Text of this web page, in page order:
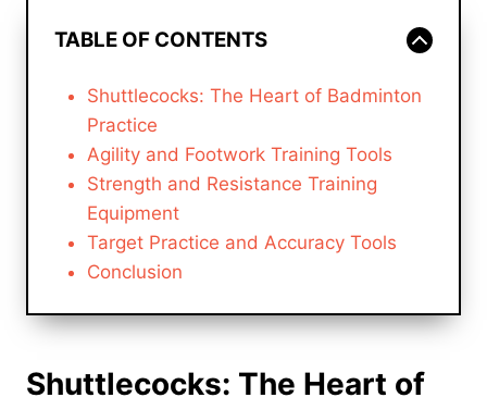
TABLE OF CONTENTS
Shuttlecocks: The Heart of Badminton
Practice
Agility and Footwork Training Tools
Strength and Resistance Training
Equipment
Target Practice and Accuracy Tools
Conclusion
Shuttlecocks: The Heart of